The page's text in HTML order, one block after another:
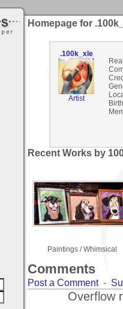
Homepage for
.100k_xle
Artist
Recent Works by
Paintings / Whimsical
Comments
Post a Comment-
Overflow